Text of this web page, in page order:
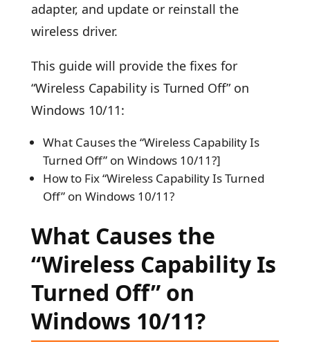
adapter, and update or reinstall the
wireless driver.
This guide will provide the fixes for
“Wireless Capability is Turned Off” on
Windows 10/11:
What Causes the “Wireless Capability Is
Turned Off” on Windows 10/11?]
How to Fix “Wireless Capability Is Turned
Off” on Windows 10/11?
What Causes the
“Wireless Capability Is
Turned Off” on
Windows 10/11?